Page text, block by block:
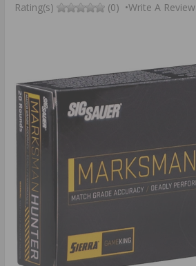
Rating(s) (0) •Write A Review